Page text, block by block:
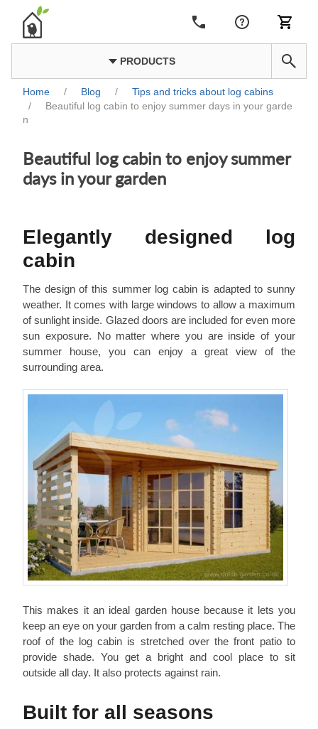
PRODUCTS
Home / Blog /
Tips and tricks about log cabins
/
Beautiful log cabin to enjoy summer days in your garde
n
Beautiful log cabin to enjoy summer
days in your garden
Elegantly designed log
cabin
The design of this summer log cabin is adapted to sunny
weather. It comes with large windows to allow a maximum
of sunlight inside. Glazed doors are included for even more
sun exposure. No matter where you are inside of your
summer house, you can enjoy a great view of the
surrounding area.
This makes it an ideal garden house because it lets you
keep an eye on your garden from a calm resting place. The
roof of the log cabin is stretched over the front patio to
provide shade. You get a bright and cool place to sit
outside all day. It also protects against rain.
Built for all seasons